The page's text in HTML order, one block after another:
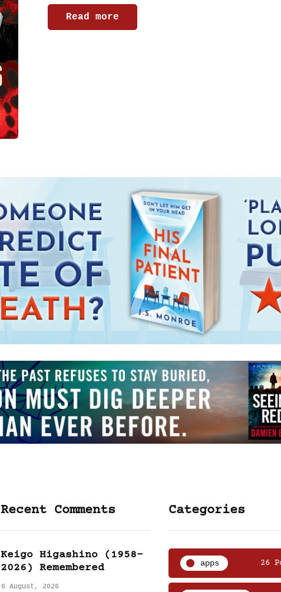
Read more
Recent Comments
Keigo Higashino (1958-
2026) Remembered
6 August, 2026
Categories
apps 26